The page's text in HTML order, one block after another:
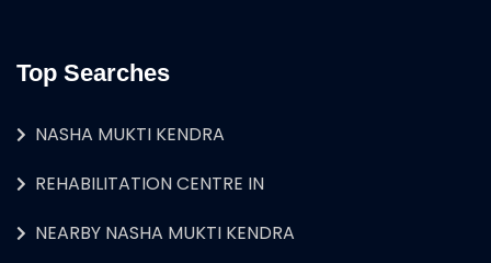
Top Searches
NASHA MUKTI KENDRA
REHABILITATION CENTRE IN
NEARBY NASHA MUKTI KENDRA